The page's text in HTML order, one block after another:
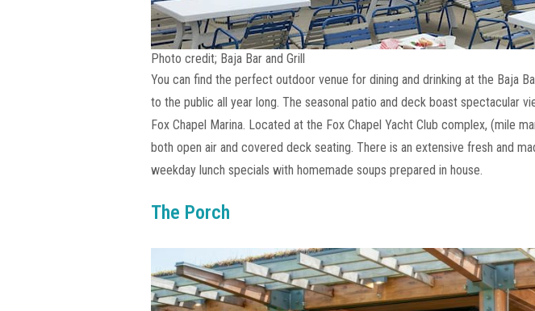
Photo credit; Baja Bar and Grill
You can find the perfect outdoor venue for dining and drinking at the Baja
to the public all year long. The seasonal patio and deck boast spectacular
Fox Chapel Marina. Located at the Fox Chapel Yacht Club complex, (mile
both open air and covered deck seating. There is an extensive fresh and
weekday lunch specials with homemade soups prepared in house.
The Porch